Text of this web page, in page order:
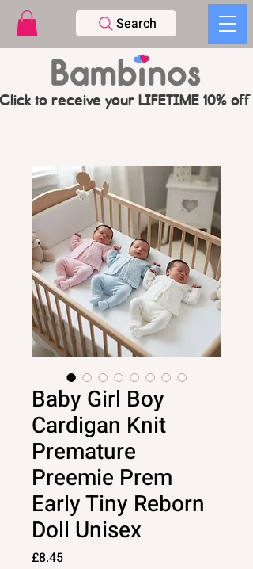
Search
Click to receive your LIFETIME 10%
Baby Girl Boy
Cardigan Knit
Premature
Preemie Prem
Early Tiny Reborn
Doll Unisex
£8.45Price